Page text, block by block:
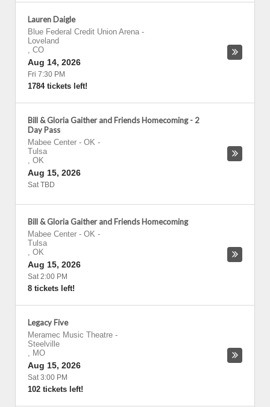
Lauren Daigle
Blue Federal Credit Union Arena -
Loveland
, CO
Aug 14, 2026
Fri 7:30 PM
1784 tickets left!
Bill & Gloria Gaither and Friends Homecoming - 2
Day Pass
Mabee Center - OK -
Tulsa
, OK
Aug 15, 2026
Sat TBD
Bill & Gloria Gaither and Friends Homecoming
Mabee Center - OK -
Tulsa
, OK
Aug 15, 2026
Sat 2:00 PM
8 tickets left!
Legacy Five
Meramec Music Theatre -
Steelville
, MO
Aug 15, 2026
Sat 3:00 PM
102 tickets left!